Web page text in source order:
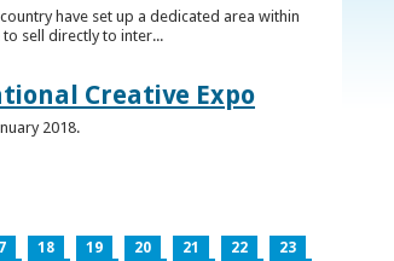
have set up a dedicated area within
sell directly to inter...
Creative Expo
2018.
18 19 20 21 22
23